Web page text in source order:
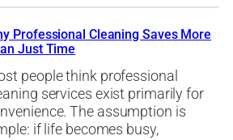
Professional Cleaning Saves More
Just Time
people think professional
services exist primarily for
The assumption is
if life becomes busy,